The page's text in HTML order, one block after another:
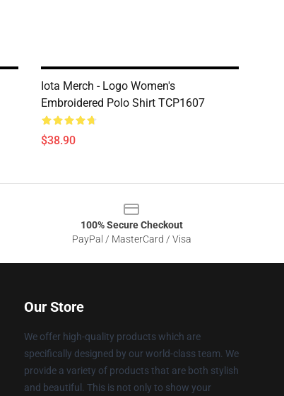
Iota Merch - Logo Women's
Embroidered Polo Shirt TCP1607
$38.90
100% Secure Checkout
PayPal / MasterCard / Visa
Our Store
We offer high-quality products which are
specifically designed by our world-class team. We
provide a variety of products that are both stylish
and beautiful. This is not only to show your